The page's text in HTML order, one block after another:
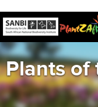
Plants of